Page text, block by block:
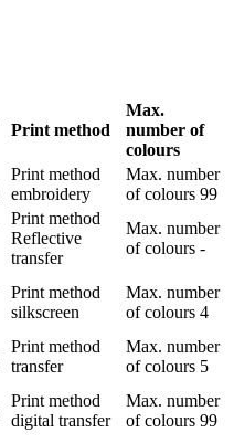
Print method
Max.
number of
colours
Print method
embroidery
Max. number
of colours 99
Print method
Reflective
transfer
Max. number
of colours -
Print method
silkscreen
Max. number
of colours 4
Print method
transfer
Max. number
of colours 5
Print method
digital transfer
Max. number
of colours 99